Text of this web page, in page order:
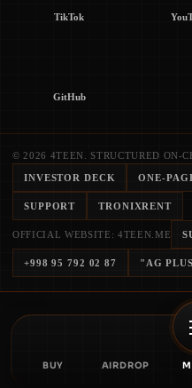
BUY AIRDROP
TikTok
GitHub
© 2026 4TEEN. STRUCTURED ON-
INVESTOR DECK ONE-
SUPPORT TRONIXRENT
OFFICIAL WEBSITE: 4TEEN.ME
+998 95 792 02 87 "AG